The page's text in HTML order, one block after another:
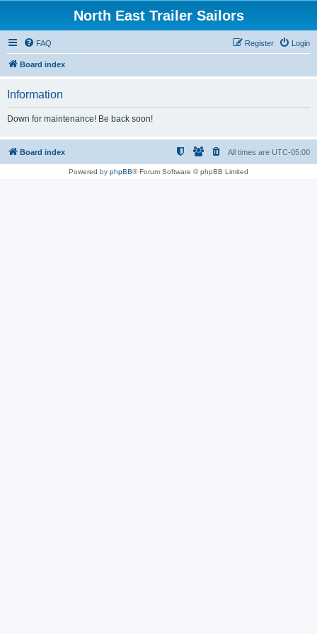
North East Trailer Sailors
FAQ Login
Register
Board index
Information
Down for maintenance! Be back soon!
Board index All times are UTC-05:00
Powered by phpBB® Forum Software © phpBB Limited